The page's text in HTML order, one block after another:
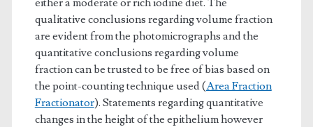
qualitative conclusions regarding volume fraction
are evident from the photomicrographs and the
quantitative conclusions regarding volume
fraction can be trusted to be free of bias based on
the point-counting technique used (Area Fraction
Fractionator). Statements regarding quantitative
changes in the height of the epithelium however